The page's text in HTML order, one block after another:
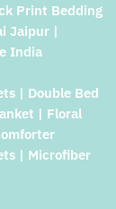
Print Bedding
Jaipur |
India
| Double Bed
| Floral
| Microfiber